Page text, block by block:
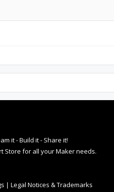
it - Build it - Share it!
Store for all your Maker needs.
| Legal Notices & Trademarks